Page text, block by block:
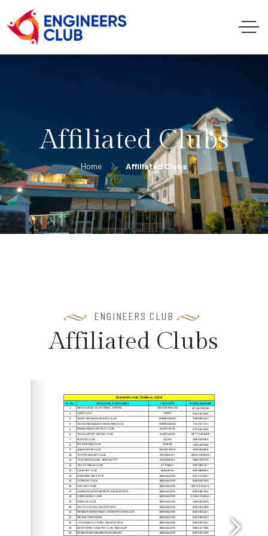
Affiliated Clubs
Home Affiliated Clubs
ENGINEERS CLUB
Affiliated Clubs